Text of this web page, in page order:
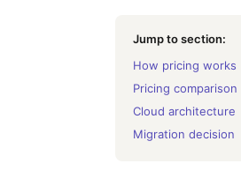
Jump to section:
How pricing works
Pricing comparison
Cloud architecture
Migration decision